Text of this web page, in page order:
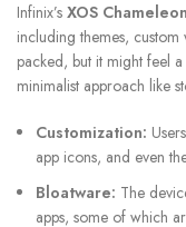
Infinix’s XOS Chameleon
including themes,
packed, but it might feel
minimalist approach like
Customization:
app icons, and even
Bloatware: The
apps, some of which